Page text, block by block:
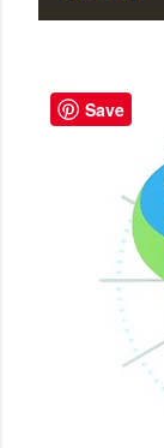
Save